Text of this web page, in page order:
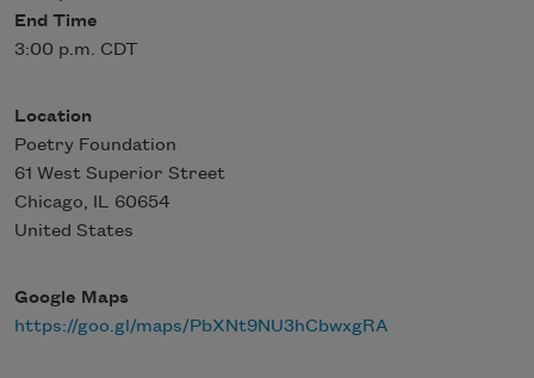
End Time
3:00 p.m. CDT
Location
Poetry Foundation
61 West Superior Street
Chicago, IL 60654
United States
Google Maps
https://goo.gl/maps/PbXNt9NU3hCbwxgRA